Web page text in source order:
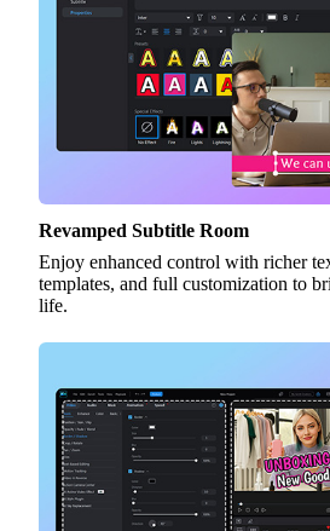
Revamped Subtitle Room
Enjoy enhanced control with richer
templates, and full customization to
life.